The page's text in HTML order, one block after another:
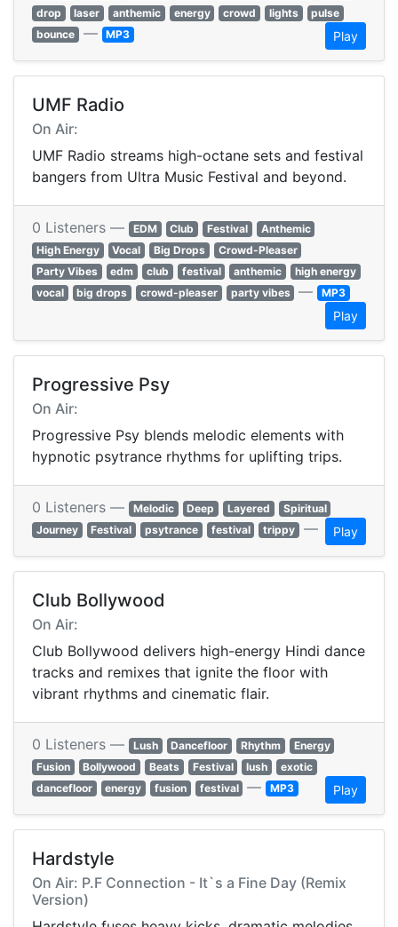
drop
laser anthemic energy crowd lights
pulse
bounce — MP3 Play
UMF Radio
On Air:
UMF Radio streams high-octane sets and festival
bangers from Ultra Music Festival and beyond.
0 Listeners — EDM Club Festival
Anthemic
High Energy
Vocal Big Drops
Crowd-Pleaser
Party Vibes
edm club festival anthemic
high energy
vocal
big drops crowd-pleaser party vibes — MP3
Play
Progressive Psy
On Air:
Progressive Psy blends melodic elements with
hypnotic psytrance rhythms for uplifting trips.
0 Listeners — Melodic Deep Layered
Spiritual
Journey
Festival psytrance festival trippy — Play
Club Bollywood
On Air:
Club Bollywood delivers high-energy Hindi dance
tracks and remixes that ignite the floor with
vibrant rhythms and cinematic flair.
0 Listeners — Lush Dancefloor Rhythm
Energy
Fusion
Bollywood Beats Festival lush
exotic
dancefloor
energy fusion festival — MP3 Play
Hardstyle
On Air: P.F Connection - It`s a Fine Day (Remix
Version)